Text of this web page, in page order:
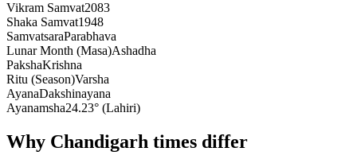
Vikram Samvat2083
Shaka Samvat1948
SamvatsaraParabhava
Lunar Month (Masa)Ashadha
PakshaKrishna
Ritu (Season)Varsha
AyanaDakshinayana
Ayanamsha24.23° (Lahiri)
Why Chandigarh times differ